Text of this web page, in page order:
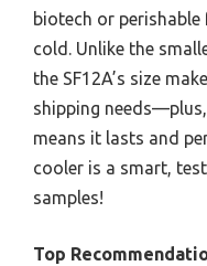
biotech or
cold. Unlike the
the SF12A’s size
shipping
means it lasts and
cooler is a smart,
samples!
Top